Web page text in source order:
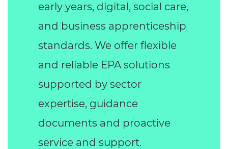
early years, digital, social care,
and business apprenticeship
standards. We offer flexible
and reliable EPA solutions
supported by sector
expertise, guidance
documents and proactive
service and support.